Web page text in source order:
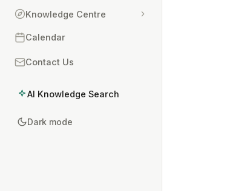
Knowledge Centre
Calendar
Contact Us
AI Knowledge Search
Dark mode